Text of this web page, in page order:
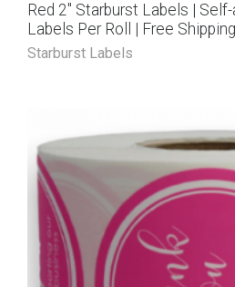
Red 2″ Starburst Labels |
Labels Per Roll | Free
Starburst Labels